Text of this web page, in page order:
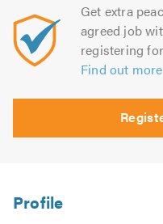
Get extra
agreed job
registering
Find out more